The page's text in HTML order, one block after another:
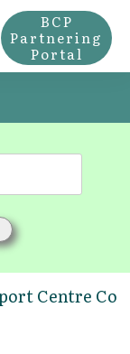
BCP
Partnering
Portal
Centre Co